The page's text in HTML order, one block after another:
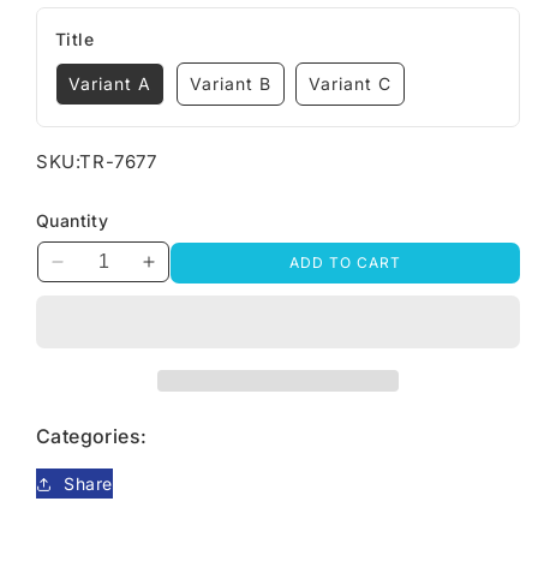
Title
Variant A Variant B Variant C
SKU:TR-7677
Quantity
DecreaseIncrease
Bird
Cat
ADD TO CART
Categories:
Share